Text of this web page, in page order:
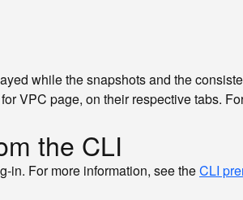
while the snapshots and the
VPC page, on their respective tabs.
the CLI
in. For more information, see theCLI